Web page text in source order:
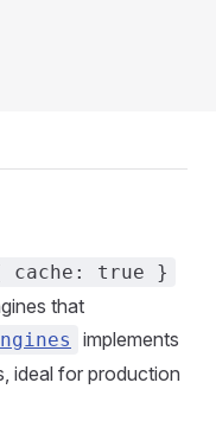
cache: true }
that
implements
ideal for production